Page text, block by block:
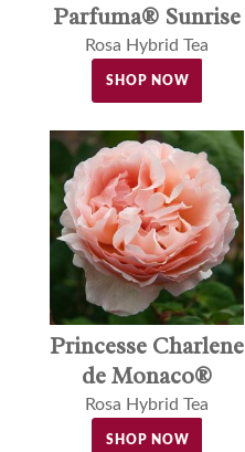
Parfuma® Sunrise
Rosa Hybrid Tea
SHOP NOW
Princesse Charlene
de Monaco®
Rosa Hybrid Tea
SHOP NOW